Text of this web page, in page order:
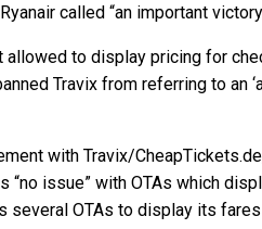
called “an important
to display pricing for
Travix from referring to an
with Travix/
issue” with OTAs which
several OTAs to display its